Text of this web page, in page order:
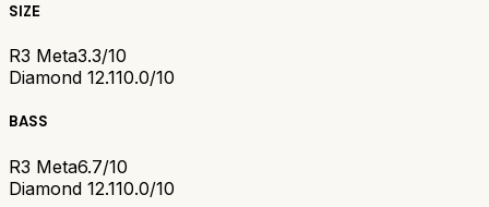
SIZE
R3 Meta3.3/10
Diamond 12.110.0/10
BASS
R3 Meta6.7/10
Diamond 12.110.0/10